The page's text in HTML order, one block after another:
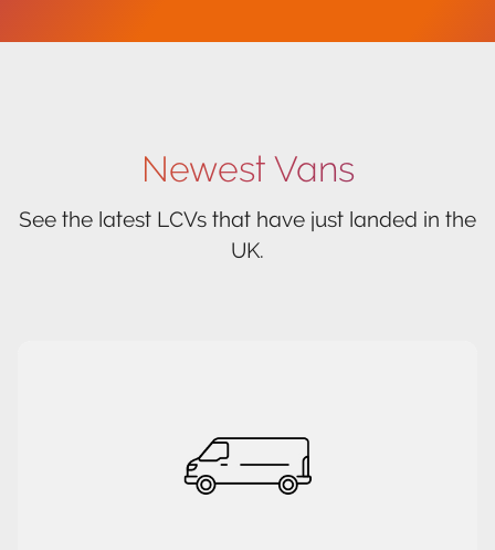
Newest Vans
See the latest LCVs that have just landed in the
UK.